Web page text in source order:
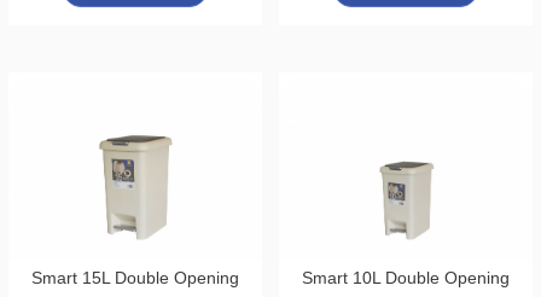
Smart 15L Double Opening Smart 10L Double Opening